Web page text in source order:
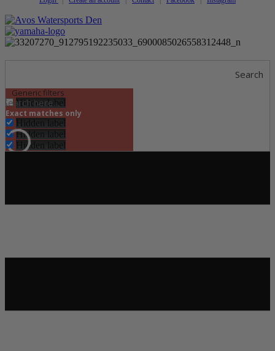
Search
Generic filters
Hidden label
Exact matches only
Hidden label
Hidden label
Hidden label